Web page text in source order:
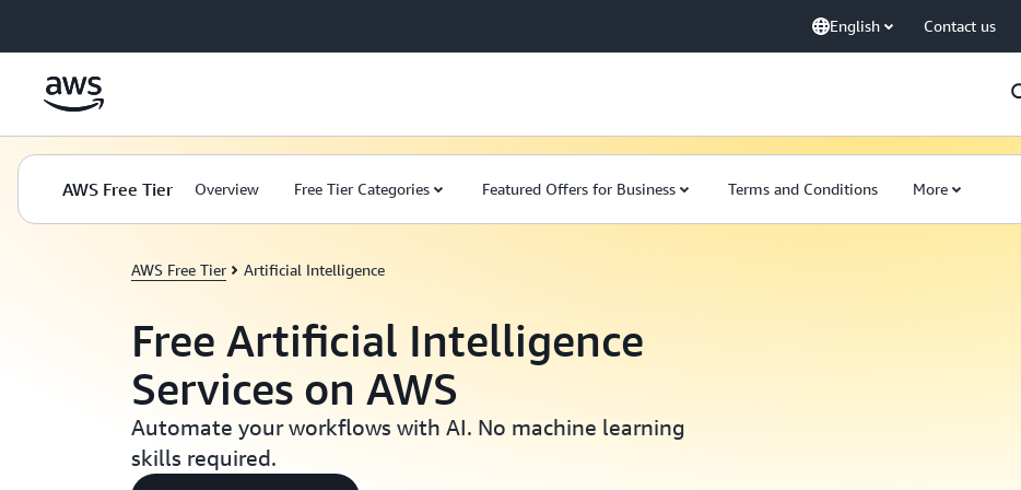
English Contact us
AWS Free Tier Overview Free Tier Categories Featured Offers for Business Terms and Conditions More
AWS Free Tier Artificial Intelligence
Free Artificial Intelligence
Services on AWS
Automate your workflows with AI. No machine learning
skills required.